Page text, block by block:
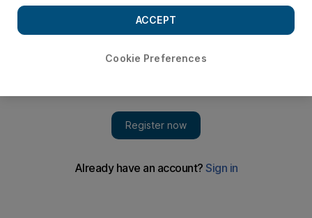
the importance of the past and the future.
AL AIN // Ghaya al Dhaheri sits with two dozen children
around her, telling them an old Emirati story about a palm tree
that was experiencing some major internal conflict.
As the story unfolded, it became clear the various parts of the
Cookie Preferences
ACCEPT